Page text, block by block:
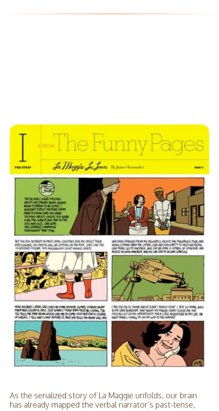
As the serialized story of La Maggie unfolds, our brain
has already mapped the verbal narrator’s past-tense,